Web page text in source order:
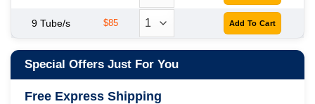
9 Tube/s $85
Special Offers Just For You
Free Express Shipping